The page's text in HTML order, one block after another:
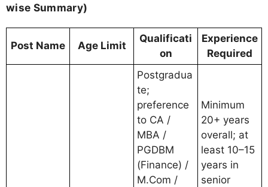
wise Summary)
Post Name Age Limit
Qualificati
on
Experience
Required
Postgradua
te;
preference
to CA /
MBA /
PGDBM
(Finance) /
M.Com /
Minimum
20+ years
overall; at
least 10–15
years in
senior